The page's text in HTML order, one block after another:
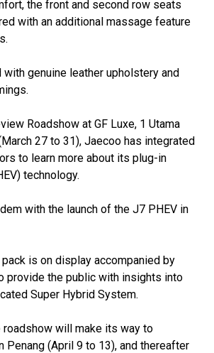
the front and second row seats
with an additional massage feature
genuine leather upholstery and
Roadshow at GF Luxe, 1 Utama
27 to 31), Jaecoo has integrated
to learn more about its plug-in
technology.
with the launch of the J7 PHEV in
is on display accompanied by
provide the public with insights into
Super Hybrid System.
roadshow will make its way to
Penang (April 9 to 13), and thereafter